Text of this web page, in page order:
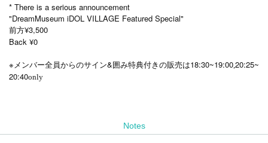
* There is a serious announcement
"DreamMuseum iDOL VILLAGE Featured Special"
前方¥3,500
Back ¥0
※ メンバー全員からのサイン&囲み特典付きの販売は18:30~19:0020:25~
20:40only
Notes